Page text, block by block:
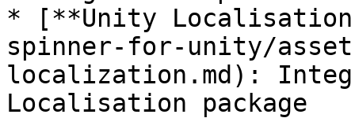
* [**Unity
spinner-for-unity/
localization.md):
Localisation package